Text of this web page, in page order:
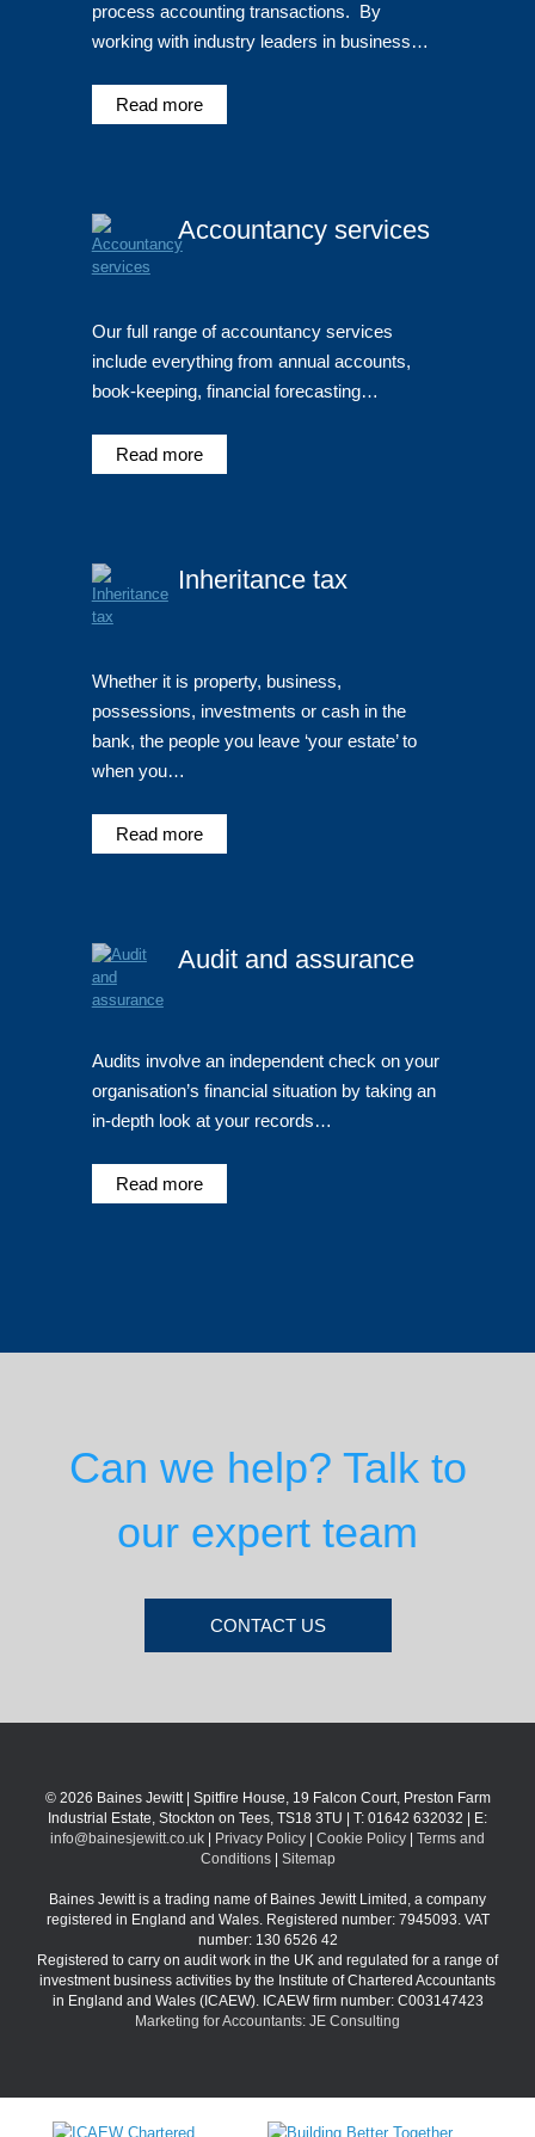
process accounting transactions. By
working with industry leaders in business…
Read more
Accountancy services
Our full range of accountancy services
include everything from annual accounts,
book-keeping, financial forecasting…
Read more
Inheritance tax
Whether it is property, business,
possessions, investments or cash in the
bank, the people you leave ‘your estate’ to
when you…
Read more
Audit and assurance
Audits involve an independent check on your
organisation’s financial situation by taking an
in-depth look at your records…
Read more
Can we help? Talk to
our expert team
CONTACT US
© 2026 Baines Jewitt | Spitfire House, 19 Falcon Court, Preston Farm
Industrial Estate, Stockton on Tees, TS18 3TU | T: 01642 632032 | E:
info@bainesjewitt.co.uk
Privacy Policy Cookie Policy
Terms and
Conditions| Sitemap
Baines Jewitt is a trading name of Baines Jewitt Limited, a company
registered in England and Wales. Registered number: 7945093. VAT
number: 130 6526 42
Registered to carry on audit work in the UK and regulated for a range of
investment business activities by the Institute of Chartered Accountants
in England and Wales (ICAEW). ICAEW firm number: C003147423
Marketing for Accountants: JE Consulting